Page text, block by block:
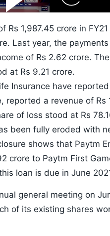
Video
Skip
10s
Rs 1,987.45 crore in
Last year, the
of Rs 2.62 crore.
at Rs 9.21 crore.
Insurance have
reported a revenue of Rs
of loss stood at Rs
been fully eroded with
shows that Paytm
crore to Paytm First
loan is due in June
general meeting on
of its existing shares